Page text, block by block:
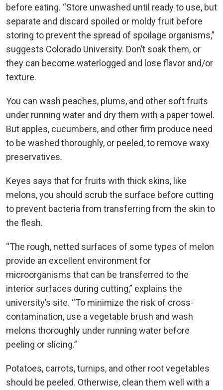
before eating. “Store unwashed until ready to use, but
separate and discard spoiled or moldy fruit before
storing to prevent the spread of spoilage organisms,”
suggests Colorado University. Don’t soak them, or
they can become waterlogged and lose flavor and/or
texture.
You can wash peaches, plums, and other soft fruits
under running water and dry them with a paper towel.
But apples, cucumbers, and other firm produce need
to be washed thoroughly, or peeled, to remove waxy
preservatives.
Keyes says that for fruits with thick skins, like
melons, you should scrub the surface before cutting
to prevent bacteria from transferring from the skin to
the flesh.
“The rough, netted surfaces of some types of melon
provide an excellent environment for
microorganisms that can be transferred to the
interior surfaces during cutting,” explains the
university’s site. “To minimize the risk of cross-
contamination, use a vegetable brush and wash
melons thoroughly under running water before
peeling or slicing.”
Potatoes, carrots, turnips, and other root vegetables
should be peeled. Otherwise, clean them well with a